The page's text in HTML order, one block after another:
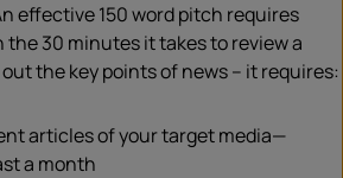
effective 150 word pitch requires
30 minutes it takes to review a
the key points of news – it requires:
articles of your target media—
a month